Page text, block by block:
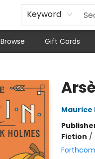
Keyword
Browse Gift Cards
Maurice
Fiction /